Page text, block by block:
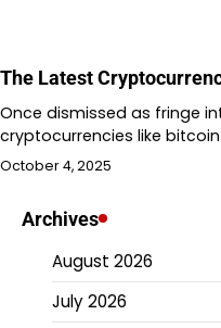
The Latest
Once dismissed as fringe
cryptocurrencies like
October 4, 2025
Archives
August 2026
July 2026